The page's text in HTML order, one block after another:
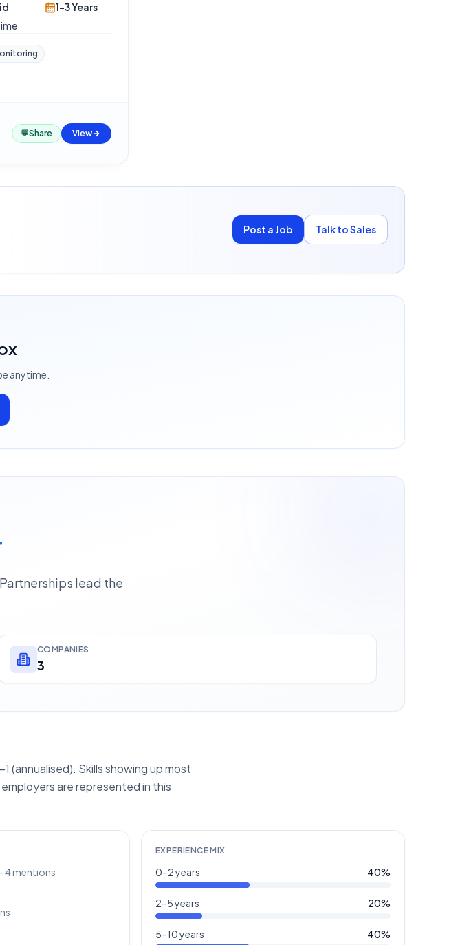
1-3 Years
💬Share View
Post a Job Talk to Sales
anytime.
lead the
COMPANIES
3
(annualised). Skills showing up most
are represented in this
4mentions
EXPERIENCE MIX
0–2 years 40%
2–5 years 20%
5–10 years 40%